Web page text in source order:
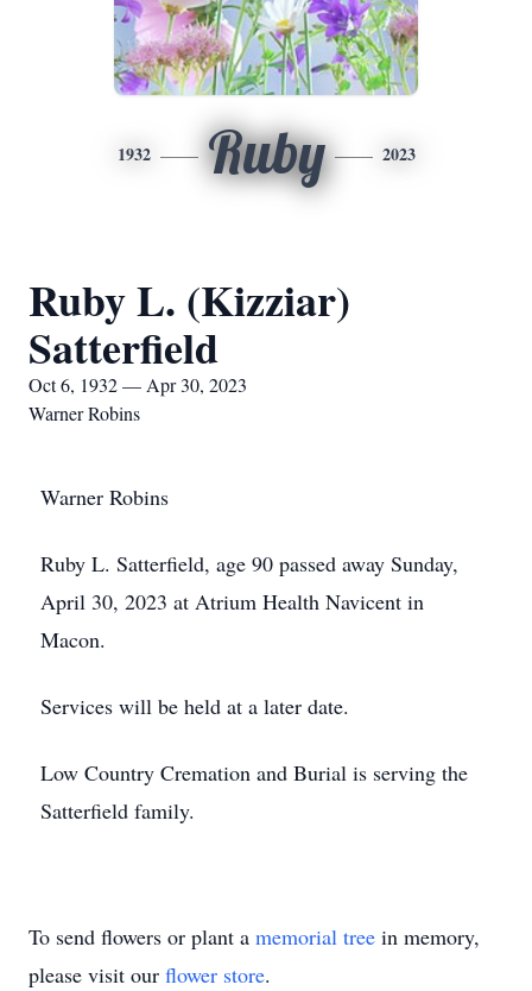
1932 Ruby 2023
Ruby L. (Kizziar)
Satterfield
Oct 6, 1932 — Apr 30, 2023
Warner Robins
Warner Robins
Ruby L. Satterfield, age 90 passed away Sunday,
April 30, 2023 at Atrium Health Navicent in
Macon.
Services will be held at a later date.
Low Country Cremation and Burial is serving the
Satterfield family.
To send flowers or plant a memorial tree in memory,
please visit our flower store.